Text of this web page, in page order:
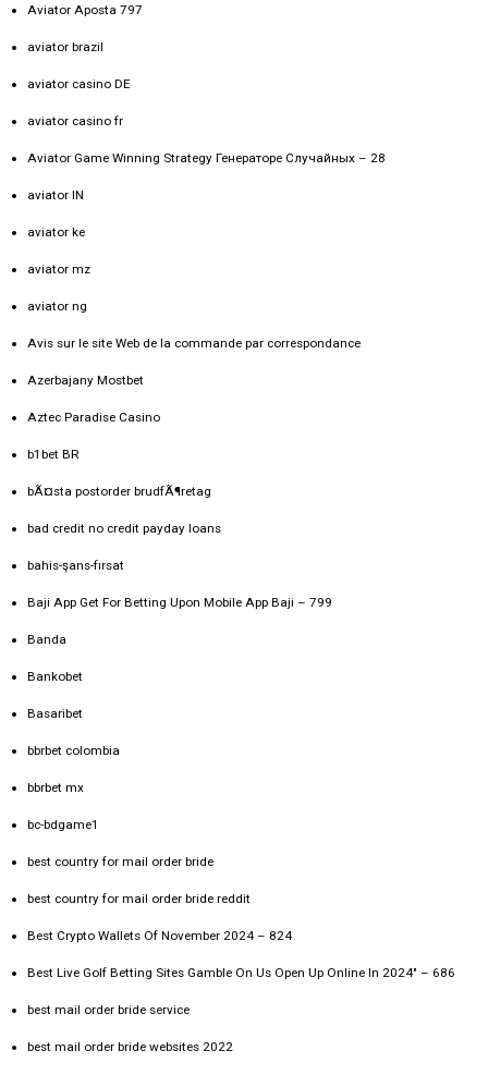
Aviator Aposta 797
aviator brazil
aviator casino DE
aviator casino fr
Aviator Game Winning Strategy Генераторе Случайных – 28
aviator IN
aviator ke
aviator mz
aviator ng
Avis sur le site Web de la commande par correspondance
Azerbajany Mostbet
Aztec Paradise Casino
b1bet BR
bÃ¤sta postorder brudfÃ¶retag
bad credit no credit payday loans
bahis-şans-fırsat
Baji App Get For Betting Upon Mobile App Baji – 799
Banda
Bankobet
Basaribet
bbrbet colombia
bbrbet mx
bc-bdgame1
best country for mail order bride
best country for mail order bride reddit
Best Crypto Wallets Of November 2024 – 824
Best Live Golf Betting Sites Gamble On Us Open Up Online In 2024" – 686
best mail order bride service
best mail order bride websites 2022